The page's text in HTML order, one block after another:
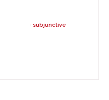
+ subjunctive